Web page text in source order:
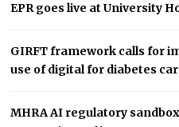
EPR goes live at University
GIRFT framework calls for
use of digital for diabetes
MHRA AI regulatory